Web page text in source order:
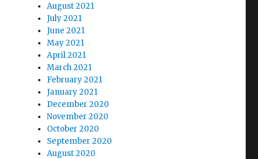
August 2021
July 2021
June 2021
May 2021
April 2021
March 2021
February 2021
January 2021
December 2020
November 2020
October 2020
September 2020
August 2020